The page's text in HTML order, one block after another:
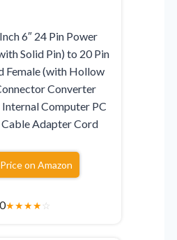
6″ 24 Pin Power
Solid Pin) to 20 Pin
Female (with Hollow
Converter
Computer PC
Adapter Cord
on Amazon
★★★★☆